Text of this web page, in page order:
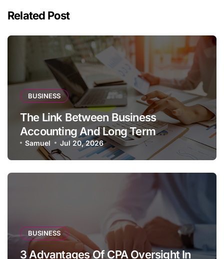
Related Post
BUSINESS
The Link Between Business
Accounting And Long Term
Profitability
Samuel Jul 20, 2026
BUSINESS
3 Advantages Of CPA Oversight In